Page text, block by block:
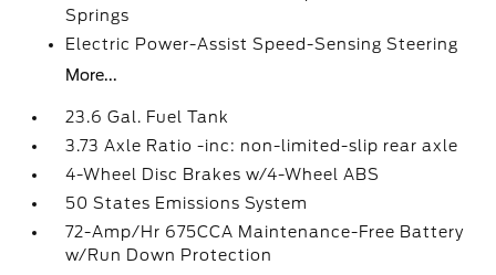
Springs
Electric Power-Assist Speed-Sensing Steering
More...
23.6 Gal. Fuel Tank
3.73 Axle Ratio -inc: non-limited-slip rear axle
4-Wheel Disc Brakes w/4-Wheel ABS
50 States Emissions System
72-Amp/Hr 675CCA Maintenance-Free Battery
w/Run Down Protection